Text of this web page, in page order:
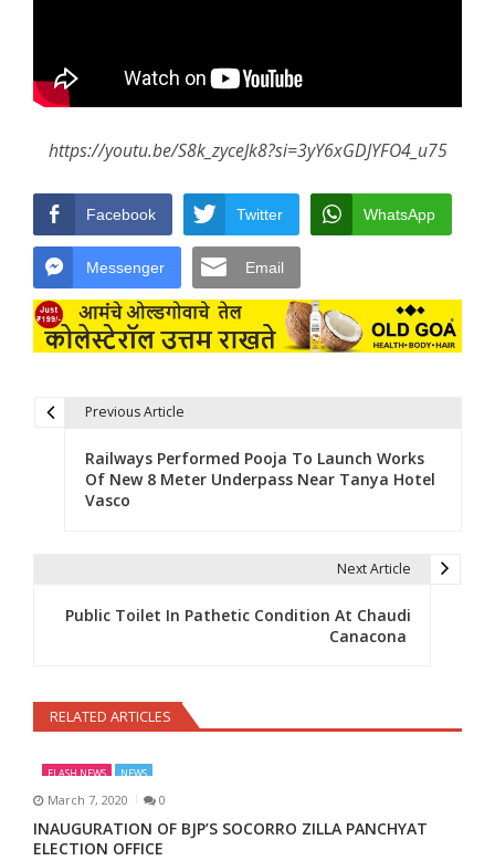
https://youtu.be/S8k_zyceJk8?si=3yY6xGDJYFO4_u75
Facebook Twitter WhatsApp
Messenger Email
Previous Article
Railways Performed Pooja To Launch Works
Of New 8 Meter Underpass Near Tanya Hotel
Vasco
Next Article
Public Toilet In Pathetic Condition At Chaudi
Canacona
RELATED ARTICLES
FLASH NEWS NEWS
March 7, 2020 0
INAUGURATION OF BJP’S SOCORRO ZILLA PANCHYAT
ELECTION OFFICE